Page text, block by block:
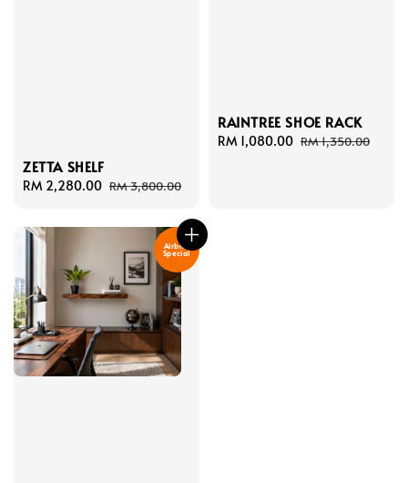
ZETTA SHELF
Sale
RM 2,280.00 Regular
RM 3,800.00
RAINTREE SHOE RACK
Sale
RM 1,080.00 Regular
RM 1,350.00
Airbnb
Special